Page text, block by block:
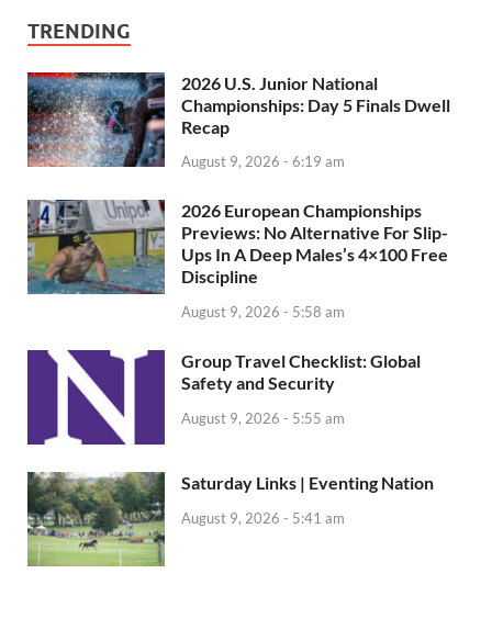
TRENDING
2026 U.S. Junior National
Championships: Day 5 Finals Dwell
Recap
August 9, 2026 - 6:19 am
2026 European Championships
Previews: No Alternative For Slip-
Ups In A Deep Males’s 4×100 Free
Discipline
August 9, 2026 - 5:58 am
Group Travel Checklist: Global
Safety and Security
August 9, 2026 - 5:55 am
Saturday Links | Eventing Nation
August 9, 2026 - 5:41 am